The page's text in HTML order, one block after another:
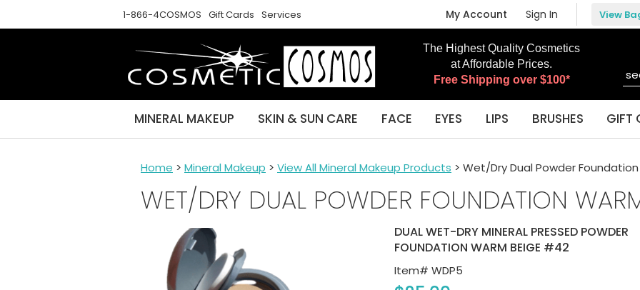
1-866-4COSMOS Gift Cards Services View
My Account Sign In
The Highest Quality Cosmetics
at Affordable Prices.
Free Shipping over $100*
MINERAL MAKEUP SKIN & SUN CARE FACE EYES LIPS BRUSHES GIFT
Home > Mineral Makeup > View All Mineral Makeup Products > Wet/Dry Dual Powder
WET/DRY DUAL POWDER FOUNDATION
DUAL WET-DRY MINERAL PRESSED POWDER
FOUNDATION WARM BEIGE #42
Item# WDP5